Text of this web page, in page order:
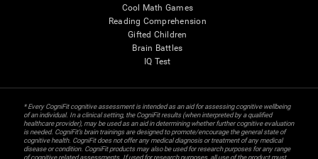
Cool Math Games
Reading Comprehension
Gifted Children
Brain Battles
IQ Test
* Every CogniFit cognitive assessment is intended as an aid for assessing cognitive wellbeing
of an individual. In a clinical setting, the CogniFit results (when interpreted by a qualified
healthcare provider), may be used as an aid in determining whether further cognitive evaluation
is needed. CogniFit’s brain trainings are designed to promote/encourage the general state of
cognitive health. CogniFit does not offer any medical diagnosis or treatment of any medical
disease or condition. CogniFit products may also be used for research purposes for any range
of cognitive related assessments. If used for research purposes, all use of the product must